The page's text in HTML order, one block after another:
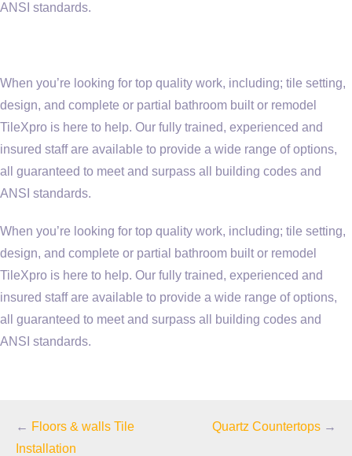
ANSI standards.
When you’re looking for top quality work, including; tile setting,
design, and complete or partial bathroom built or remodel
TileXpro is here to help. Our fully trained, experienced and
insured staff are available to provide a wide range of options,
all guaranteed to meet and surpass all building codes and
ANSI standards.
When you’re looking for top quality work, including; tile setting,
design, and complete or partial bathroom built or remodel
TileXpro is here to help. Our fully trained, experienced and
insured staff are available to provide a wide range of options,
all guaranteed to meet and surpass all building codes and
ANSI standards.
← Floors & walls Tile
Installation
Quartz Countertops →